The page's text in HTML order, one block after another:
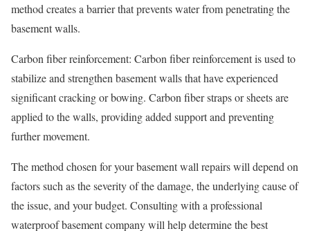
method creates a barrier that prevents water from penetrating the
basement walls.
Carbon fiber reinforcement: Carbon fiber reinforcement is used to
stabilize and strengthen basement walls that have experienced
significant cracking or bowing. Carbon fiber straps or sheets are
applied to the walls, providing added support and preventing
further movement.
The method chosen for your basement wall repairs will depend on
factors such as the severity of the damage, the underlying cause of
the issue, and your budget. Consulting with a professional
waterproof basement company will help determine the best